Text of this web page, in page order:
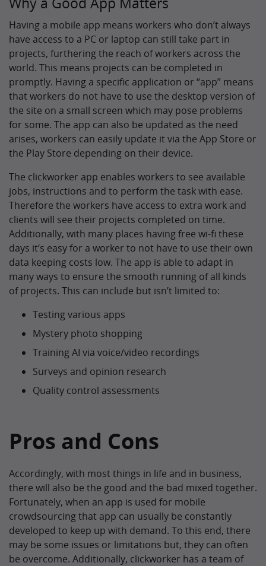
Having a mobile app means workers who don’t always
have access to a PC or laptop can still take part in
projects, furthering the reach of workers across the
world. This means projects can be completed in
promptly. Having a specific application or “app” means
that workers do not have to use the desktop version of
the site on a small screen which may pose problems
for some. The app can also be updated as the need
arises, workers can easily update it via the App Store or
the Play Store depending on their device.
The clickworker app enables workers to see available
jobs, instructions and to perform the task with ease.
Therefore the workers have access to extra work and
clients will see their projects completed on time.
Additionally, with many places having free wi-fi these
days it’s easy for a worker to not have to use their own
data keeping costs low. The app is able to adapt in
many ways to ensure the smooth running of all kinds
of projects. This can include but isn’t limited to:
Testing various apps
Mystery photo shopping
Training AI via voice/video recordings
Surveys and opinion research
Quality control assessments
Pros and Cons
Accordingly, with most things in life and in business,
there will also be the good and the bad mixed together.
Fortunately, when an app is used for mobile
crowdsourcing that app can usually be constantly
developed to keep up with demand. To this end, there
may be some issues or limitations but, they can often
be overcome. Additionally, clickworker has a team of